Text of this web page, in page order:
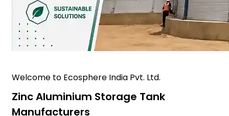
Welcome to Ecosphere India Pvt. Ltd.
Zinc Aluminium Storage Tank
Manufacturers